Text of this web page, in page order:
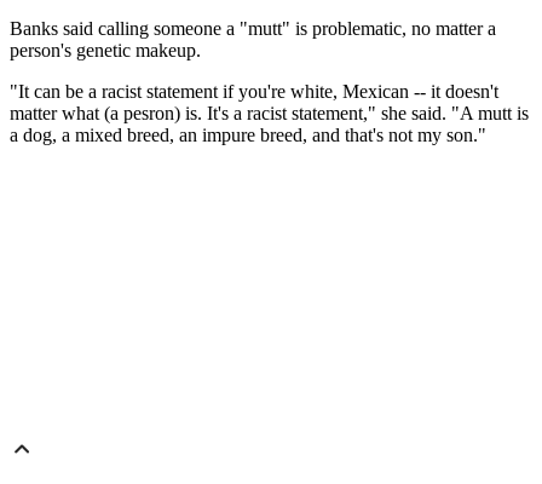
Banks said calling someone a "mutt" is problematic, no matter a
person's genetic makeup.
"It can be a racist statement if you're white, Mexican -- it doesn't
matter what (a pesron) is. It's a racist statement," she said. "A mutt is
a dog, a mixed breed, an impure breed, and that's not my son."